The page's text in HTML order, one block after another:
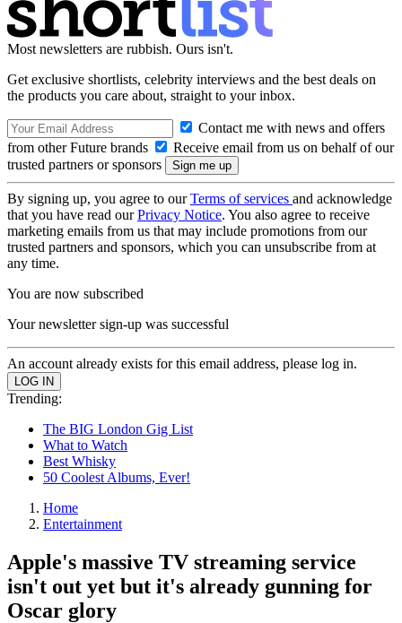
Most newsletters are rubbish. Ours isn't.
Get exclusive shortlists, celebrity interviews and the best deals on
the products you care about, straight to your inbox.
Contact me with news and offers
from other Future brands
Receive email from us on behalf of our
trusted partners or sponsors
By signing up, you agree to ourTerms of services and acknowledge
that you have read ourPrivacy Notice. You also agree to receive
marketing emails from us that may include promotions from our
trusted partners and sponsors, which you can unsubscribe from at
any time.
You are now subscribed
Your newsletter sign-up was successful
An account already exists for this email address, please log in.
Trending:
The BIG London Gig List
What to Watch
Best Whisky
50 Coolest Albums, Ever!
Home
Entertainment
Apple's massive TV streaming service
isn't out yet but it's already gunning for
Oscar glory